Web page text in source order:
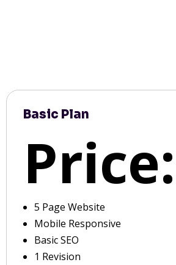
Basic Plan
Price:
5 Page Website
Mobile Responsive
Basic SEO
1 Revision